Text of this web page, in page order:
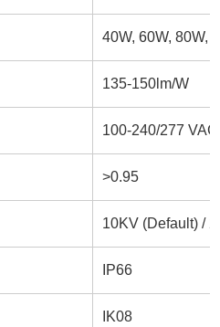
40W, 60W, 80W,
135-150lm/W
100-240/277
>0.95
10KV (Default) /
IP66
IK08